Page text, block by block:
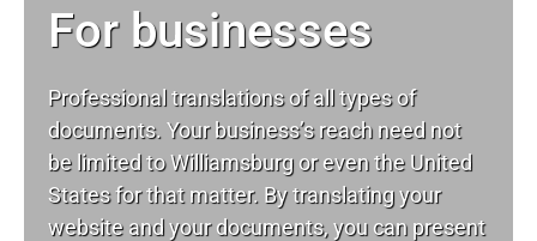
For businesses
Professional translations of all types of
documents. Your business’s reach need not
be limited to Williamsburg or even the United
States for that matter. By translating your
website and your documents, you can present